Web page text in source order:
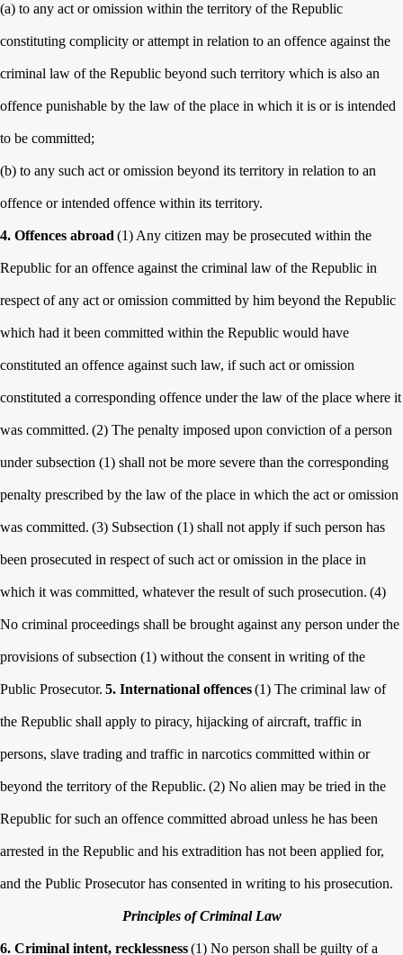
(a) to any act or omission within the territory of the Republic
constituting complicity or attempt in relation to an offence against the
criminal law of the Republic beyond such territory which is also an
offence punishable by the law of the place in which it is or is intended
to be committed;
(b) to any such act or omission beyond its territory in relation to an
offence or intended offence within its territory.
4. Offences abroad (1) Any citizen may be prosecuted within the
Republic for an offence against the criminal law of the Republic in
respect of any act or omission committed by him beyond the Republic
which had it been committed within the Republic would have
constituted an offence against such law, if such act or omission
constituted a corresponding offence under the law of the place where it
was committed. (2) The penalty imposed upon conviction of a person
under subsection (1) shall not be more severe than the corresponding
penalty prescribed by the law of the place in which the act or omission
was committed. (3) Subsection (1) shall not apply if such person has
been prosecuted in respect of such act or omission in the place in
which it was committed, whatever the result of such prosecution. (4)
No criminal proceedings shall be brought against any person under the
provisions of subsection (1) without the consent in writing of the
Public Prosecutor. 5. International offences(1) The criminal law of
the Republic shall apply to piracy, hijacking of aircraft, traffic in
persons, slave trading and traffic in narcotics committed within or
beyond the territory of the Republic. (2) No alien may be tried in the
Republic for such an offence committed abroad unless he has been
arrested in the Republic and his extradition has not been applied for,
and the Public Prosecutor has consented in writing to his prosecution.
Principles of Criminal Law
6. Criminal intent, recklessness(1) No person shall be guilty of a